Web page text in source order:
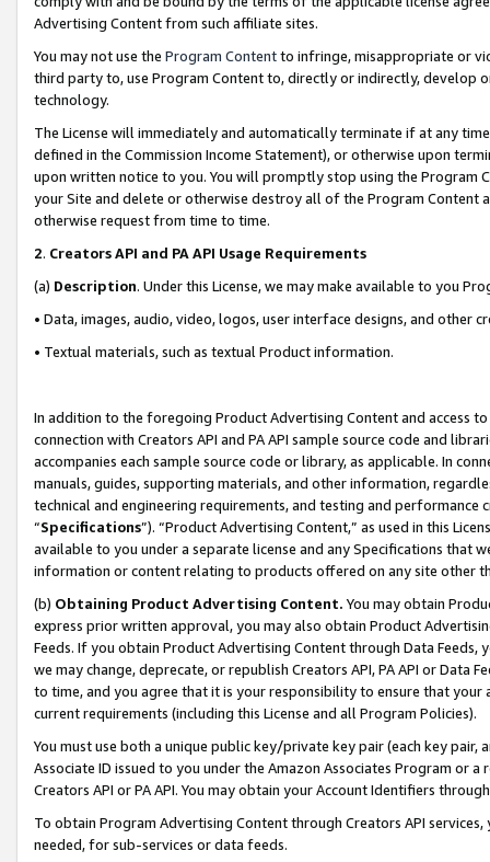
Advertising Content from such affiliate sites.
You may not use the Program Contentto infringe, misappropriate or
third party to, use Program Content to, directly or indirectly, develop
technology.
The License will immediately and automatically terminate if at any
defined in the Commission Income Statement), or otherwise upon
upon written notice to you. You will promptly stop using the Program
your Site and delete or otherwise destroy all of the Program Content
otherwise request from time to time.
2. Creators API and PA API Usage Requirements
(a) Description. Under this License, we may make available to you
• Data, images, audio, video, logos, user interface designs, and other
• Textual materials, such as textual Product information.
In addition to the foregoing Product Advertising Content and access
connection with Creators API and PA API sample source code and
accompanies each sample source code or library, as applicable. In
manuals, guides, supporting materials, and other information,
technical and engineering requirements, and testing and
“Specifications”). “Product Advertising Content,” as used in this
available to you under a separate license and any Specifications that
information or content relating to products offered on any site other
(b) Obtaining Product Advertising Content. You may obtain
express prior written approval, you may also obtain Product
Feeds. If you obtain Product Advertising Content through Data Feeds,
we may change, deprecate, or republish Creators API, PA API or Data
to time, and you agree that it is your responsibility to ensure that your
current requirements (including this License and all Program Policies).
You must use both a unique public key/private key pair (each key pair,
Associate ID issued to you under the Amazon Associates Program or
Creators API or PA API. You may obtain your Account Identifiers
To obtain Program Advertising Content through Creators API
needed, for sub-services or data feeds.